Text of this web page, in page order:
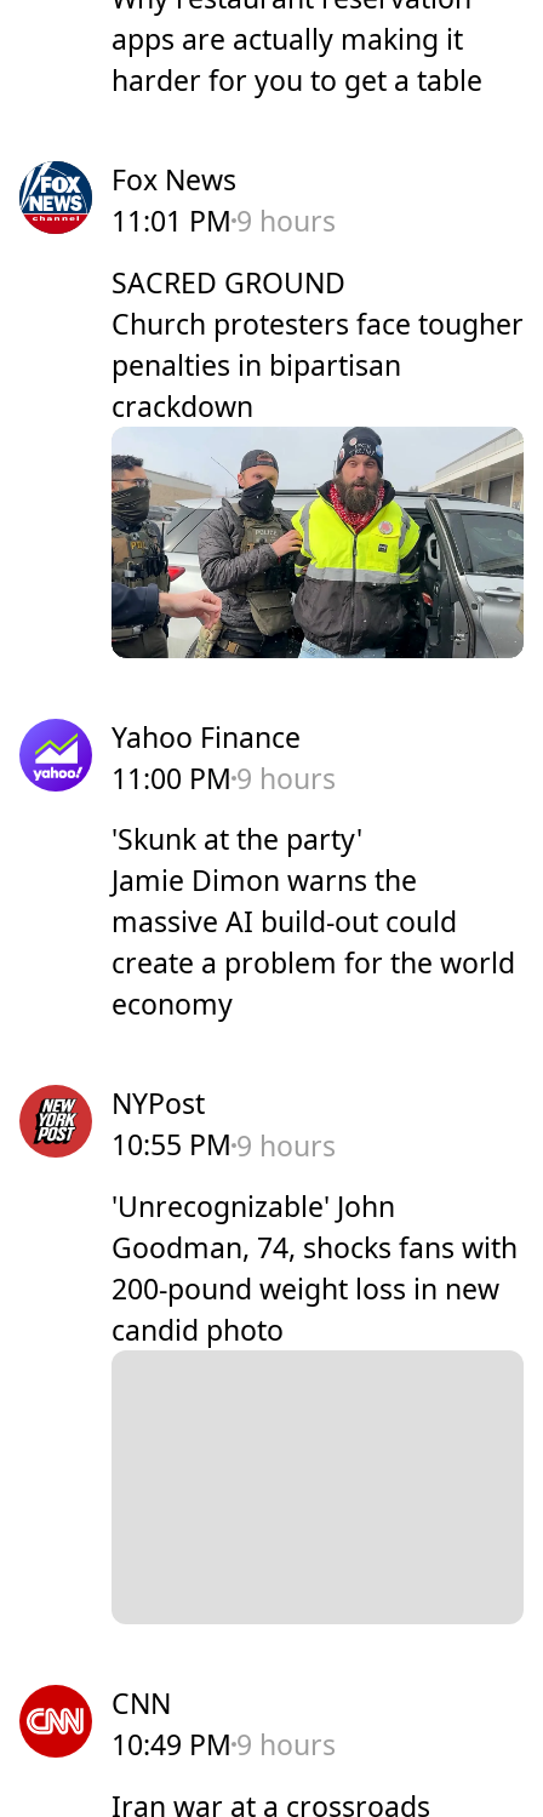
apps are actually making it
harder for you to get a table
Fox News
11:01 PM 9 hours
SACRED GROUND
Church protesters face tougher
penalties in bipartisan
crackdown
Yahoo Finance
11:00 PM 9 hours
'Skunk at the party'
Jamie Dimon warns the
massive AI build-out could
create a problem for the world
economy
NYPost
10:55 PM 9 hours
'Unrecognizable' John
Goodman, 74, shocks fans with
200-pound weight loss in new
candid photo
CNN
10:49 PM 9 hours
Iran war at a crossroads